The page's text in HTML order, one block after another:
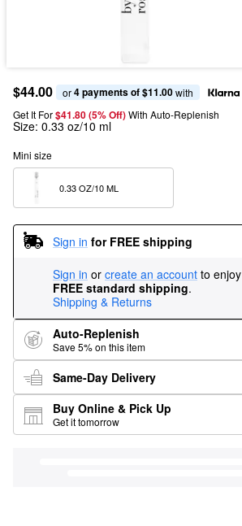
$44.00 or 4 payments of $11.00 with
Get It For$41.80 (5% Off) With Auto-Replenish
Size: 0.33 oz/10 ml
Mini size
Sign in for FREE shipping
Sign in or create an account to enjoy
FREE standard shipping.
Shipping & Returns
Auto-Replenish
Save 5% on this item
Same-Day Delivery
Buy Online & Pick Up
Get it tomorrow